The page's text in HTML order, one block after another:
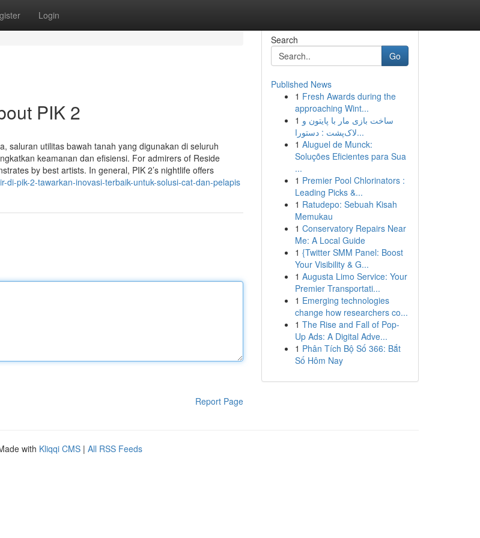
Login
PIK 2
saluran utilitas bawah tanah yang digunakan di seluruh
keamanan dan efisiensi. For admirers of Reside
by best artists. In general, PIK 2’s nightlife offers
pik-2-tawarkan-inovasi-terbaik-untuk-solusi-cat-dan-pelapis
Report Page
Search
Go
Published News
1 Fresh Awards during the
approaching Wint...
1 ساخت بازی مار با پایتون و
لاک‌پشت : دستورا...
1 Aluguel de Munck:
Soluções Eficientes para Sua
...
1 Premier Pool Chlorinators :
Leading Picks &...
1 Ratudepo: Sebuah Kisah
Memukau
1 Conservatory Repairs Near
Me: A Local Guide
1 {Twitter SMM Panel: Boost
Your Visibility & G...
1 Augusta Limo Service: Your
Premier Transportati...
1 Emerging technologies
change how researchers co...
1 The Rise and Fall of Pop-
Up Ads: A Digital Adve...
1 Phân Tích Bộ Số 366: Bắt
Số Hôm Nay
with Kliqqi CMS | All RSS Feeds